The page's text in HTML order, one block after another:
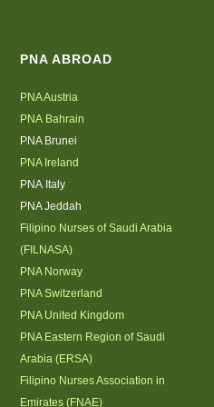
PNA ABROAD
PNA Austria
PNA Bahrain
PNA Brunei
PNA Ireland
PNA Italy
PNA Jeddah
Filipino Nurses of Saudi Arabia
(FILNASA)
PNA Norway
PNA Switzerland
PNA United Kingdom
PNA Eastern Region of Saudi
Arabia (ERSA)
Filipino Nurses Association in
Emirates (FNAE)